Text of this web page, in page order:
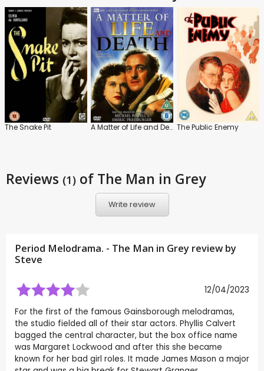
The Snake Pit A Matter of Life and Death The Public Enemy
Reviews (1) of The Man in Grey
Write review
Period Melodrama. - The Man in Grey review by
Steve
12/04/2023
For the first of the famous Gainsborough melodramas,
the studio fielded all of their star actors. Phyllis Calvert
bagged the central character, but the box office name
was Margaret Lockwood and after this she became
known for her bad girl roles. It made James Mason a major